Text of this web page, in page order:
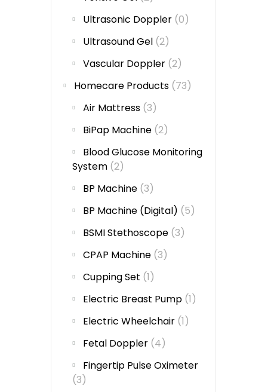
Ultrasonic Doppler (0)
Ultrasound Gel (2)
Vascular Doppler (2)
Homecare Products (73)
Air Mattress (3)
BiPap Machine (2)
Blood Glucose Monitoring
System (2)
BP Machine (3)
BP Machine (Digital) (5)
BSMI Stethoscope (3)
CPAP Machine (3)
Cupping Set (1)
Electric Breast Pump (1)
Electric Wheelchair (1)
Fetal Doppler (4)
Fingertip Pulse Oximeter
(3)